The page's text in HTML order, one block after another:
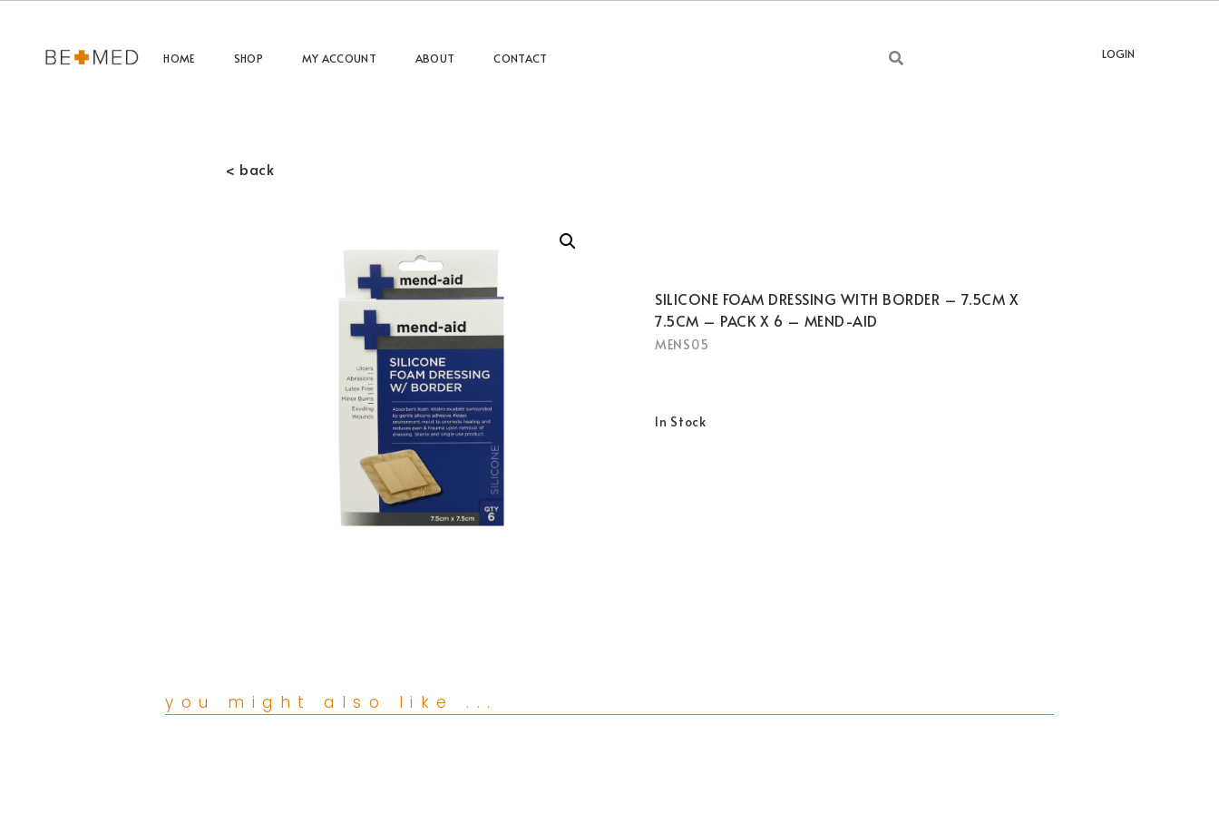
HOME SHOP MY ACCOUNT ABOUT CONTACT LOGIN
< back
SILICONE FOAM DRESSING WITH BORDER – 7.5CM X
7.5CM – PACK X 6 – MEND-AID
MENS05
In Stock
you might also like ...